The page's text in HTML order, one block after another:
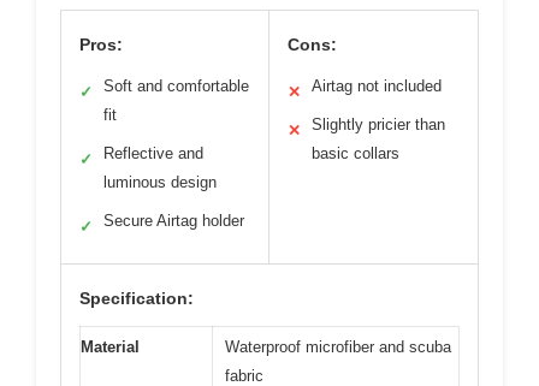
Pros:
✓
Soft and comfortable
fit
✓
Reflective and
luminous design
✓ Secure Airtag holder
Cons:
✕ Airtag not included
✕
Slightly pricier than
basic collars
Specification:
Material
Waterproof microfiber and scuba
fabric